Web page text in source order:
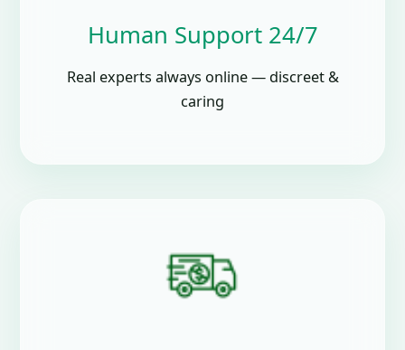
Human Support 24/7
Real experts always online — discreet &
caring